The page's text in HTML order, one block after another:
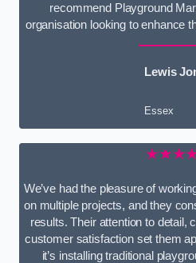
recommend Playground
organisation looking to enhance
Lewis
Essex
We’ve had the pleasure of
on multiple projects, and they
results. Their attention to detail,
customer satisfaction set them
it’s installing traditional